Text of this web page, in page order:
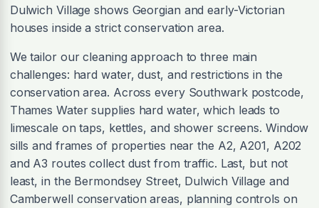
Dulwich Village shows Georgian and early-Victorian
houses inside a strict conservation area.
We tailor our cleaning approach to three main
challenges: hard water, dust, and restrictions in the
conservation area. Across every Southwark postcode,
Thames Water supplies hard water, which leads to
limescale on taps, kettles, and shower screens. Window
sills and frames of properties near the A2, A201, A202
and A3 routes collect dust from traffic. Last, but not
least, in the Bermondsey Street, Dulwich Village and
Camberwell conservation areas, planning controls on